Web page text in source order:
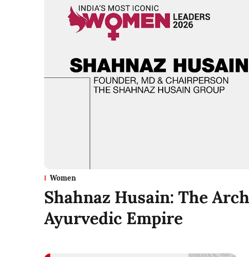
Women
Shahnaz Husain: The
Ayurvedic Empire